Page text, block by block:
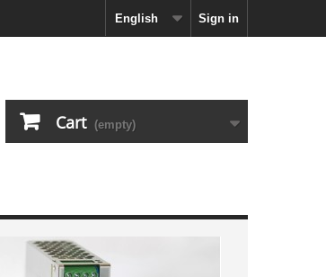
Sign in
English
Cart (empty)